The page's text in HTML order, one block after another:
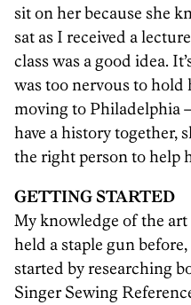
sit on her because she
sat as I received a
class was a good idea.
was too nervous to hold
moving to Philadelphia
have a history together,
the right person to help
GETTING STARTED
My knowledge of the
held a staple gun
started by researching
Singer Sewing